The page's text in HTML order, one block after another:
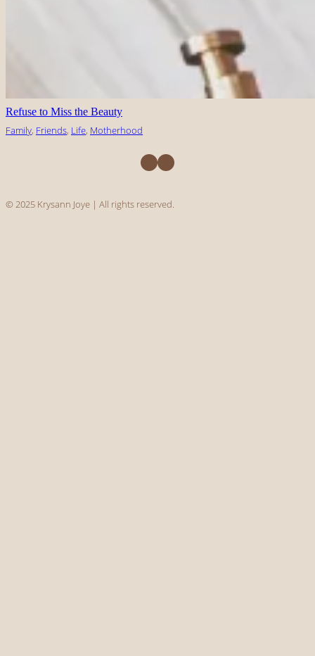
Refuse to Miss the Beauty
Family, Friends, Life, Motherhood
Facebook Instagram
© 2025 Krysann Joye | All rights reserved.